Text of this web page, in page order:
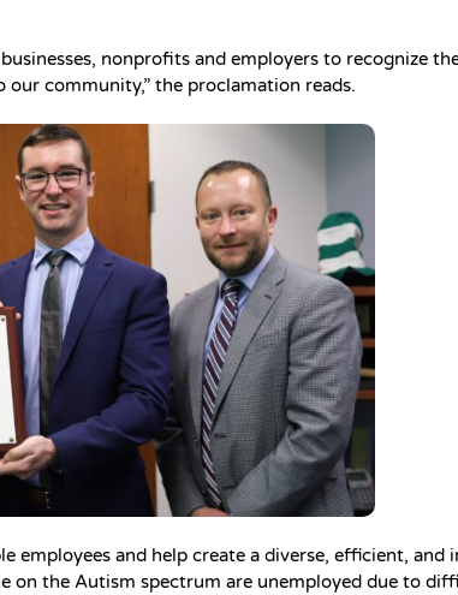
nonprofits and employers to recognize
community,” the proclamation reads.
employees and help create a diverse, efficient, and
on the Autism spectrum are unemployed due to